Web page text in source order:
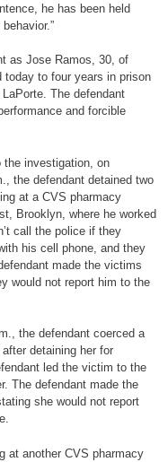
he has been held
as Jose Ramos, 30, of
today to four years in prison
The defendant
and forcible
investigation, on
the defendant detained two
at a CVS pharmacy
Brooklyn, where he worked
call the police if they
his cell phone, and they
made the victims
would not report him to the
the defendant coerced a
detaining her for
led the victim to the
The defendant made the
she would not report
at another CVS pharmacy